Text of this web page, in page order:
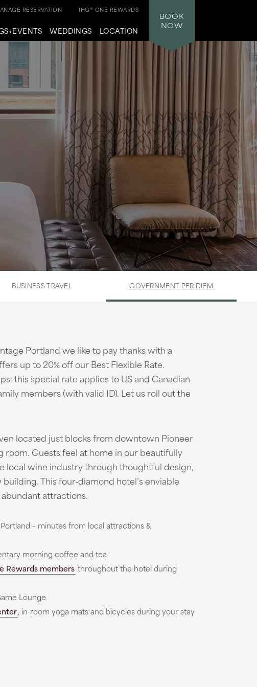
WEDDINGS LOCATION
IHG® ONE REWARDS
RESERVATION
BOOK
NOW
BUSINESS TRAVEL GOVERNMENT PER DIEM
Portland we like to pay thanks with a
up to 20% off our Best Flexible Rate.
this special rate applies to US and Canadian
members (with valid ID). Let us roll out the
located just blocks from downtown Pioneer
room. Guests feel at home in our beautifully
local wine industry through thoughtful design,
This four-diamond hotel’s enviable
attractions.
– minutes from local attractions &
morning coffee and tea
Rewards members throughout the hotel during
Lounge
, in-room yoga mats and bicycles during your stay